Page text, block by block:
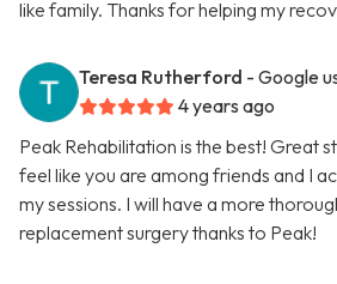
like family. Thanks for helping my
Teresa Rutherford - Google
4 years ago
Peak Rehabilitation is the best! Great
feel like you are among friends and I
my sessions. I will have a more
replacement surgery thanks to Peak!